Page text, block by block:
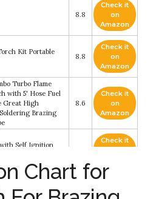
8.8
Check it
on
Amazon
Kit Portable
8.8
Check it
on
Amazon
Turbo Flame
with 5' Hose Fuel
Great High
Brazing
8.6
Check it
on
Amazon
Self Ignition
Check it
Torch Kit Oxy
Set
8.2
on
Chart for